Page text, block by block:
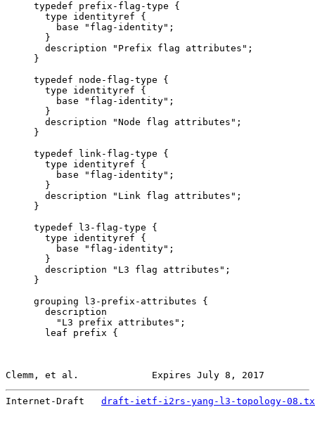
     typedef prefix-flag-type {
       type identityref {
         base "flag-identity";
       }
       description "Prefix flag attributes";
     }
     typedef node-flag-type {
       type identityref {
         base "flag-identity";
       }
       description "Node flag attributes";
     }
     typedef link-flag-type {
       type identityref {
         base "flag-identity";
       }
       description "Link flag attributes";
     }
     typedef l3-flag-type {
       type identityref {
         base "flag-identity";
       }
       description "L3 flag attributes";
     }
     grouping l3-prefix-attributes {
       description
         "L3 prefix attributes";
       leaf prefix {
Clemm, et al.             Expires July 8, 2017
Internet-Draft draft-ietf-i2rs-yang-l3-topology-